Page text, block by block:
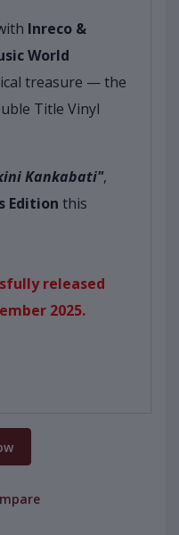
Inreco &
World
treasure — the
Title Vinyl
Kankabati",
Edition this
released
2025.